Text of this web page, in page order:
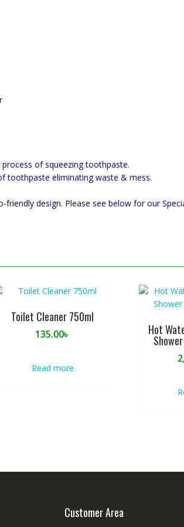
of squeezing toothpaste.
toothpaste eliminating waste & mess.
design. Please see below for our
Toilet Cleaner 750ml
135.00৳
Read more
Hot
Customer Area